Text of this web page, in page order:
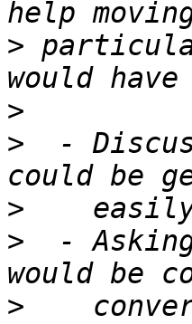
>
>
>
-
>
>
-
>